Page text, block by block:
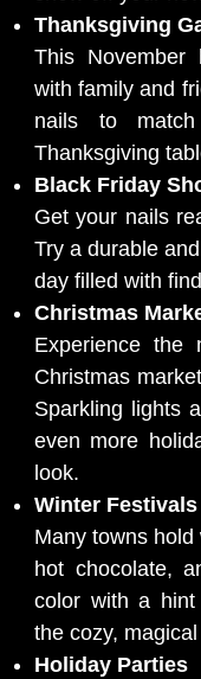
Thanksgiving
This November
with family and
nails to
Thanksgiving
Black Friday
Get your nails
Try a durable
day filled with
Christmas
Experience the
Christmas
Sparkling lights
even more
look.
Winter Festivals
Many towns
hot chocolate,
color with a hint
the cozy,
Holiday Parties